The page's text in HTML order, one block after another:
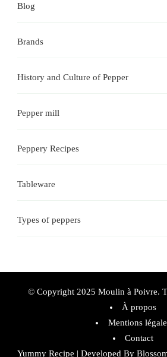
Blog
Brands
History and Culture of Pepper
Pepper mill
Peppery Recipes
Tableware
Types of peppers
© Copyright 2025 Moulin à Poivre.
À propos
Mentions
Contact
Yummy Recipe | Developed By